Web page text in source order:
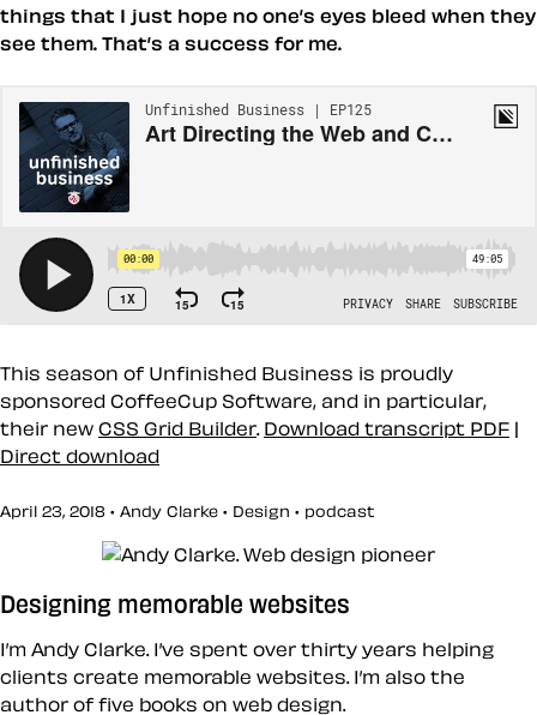
things that I just hope no one’s eyes bleed when they
see them. That’s a success for me.
This season of Unfinished Business is proudly
sponsored CoffeeCup Software, and in particular,
their new CSS Grid Builder Download transcript PDF |
Direct download
April 23, 2018 • Andy Clarke • Design • podcast
Designing memorable websites
I’m Andy Clarke. I’ve spent over thirty years helping
clients create memorable websites. I’m also the
author of five books on web design.